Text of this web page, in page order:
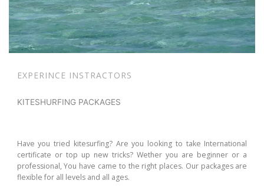
EXPERINCE INSTRACTORS
KITESHURFING PACKAGES
Have you tried kitesurfing? Are you looking to take International
certificate or top up new tricks? Wether you are beginner or a
professional, You have came to the right places. Our packages are
flexible for all levels and all ages.